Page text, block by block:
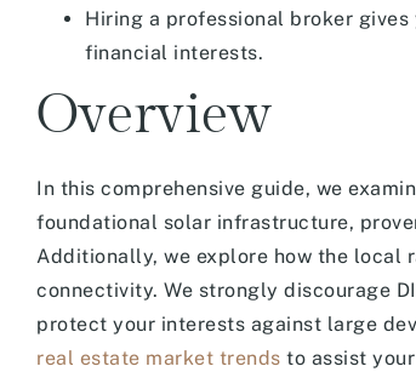
Hiring a professional broker
financial interests.
Overview
In this comprehensive guide, we
foundational solar infrastructure,
Additionally, we explore how the local
connectivity. We strongly discourage
protect your interests against large
real estate market trends to assist